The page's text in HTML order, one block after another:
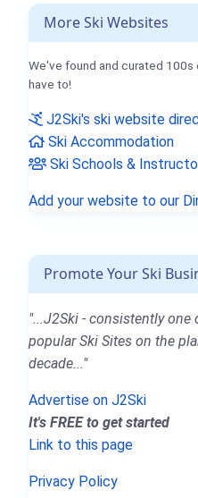
More Ski Websites
We've found and curated
have to!
J2Ski's ski website
Ski Accommodation
Ski Schools &
Add your website to our
Promote Your Ski
"...J2Ski - consistently one
popular Ski Sites on the
decade..."
Advertise on J2Ski
It's FREE to get started
Link to this page
Privacy Policy